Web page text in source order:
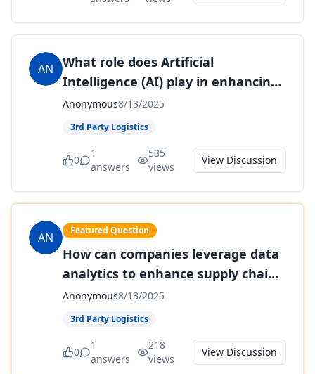
AN
What role does Artificial
Intelligence (AI) play in enhancing
supply chain forecasting and
planning?
Anonymous8/13/2025
3rd Party Logistics
0
1
answers
535
views
View Discussion
AN Featured Question
How can companies leverage data
analytics to enhance supply chain
performance?
Anonymous8/13/2025
3rd Party Logistics
0
1
answers
218
views
View Discussion